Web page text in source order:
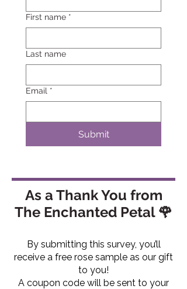
First name *
Last name
Email *
Submit
As a Thank You from
The Enchanted Petal 🌹
By submitting this survey, you’ll
receive a free rose sample as our gift
to you!
A coupon code will be sent to your